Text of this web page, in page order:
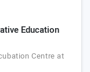
Education
Centre at